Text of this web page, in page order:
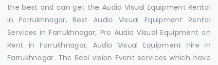
the best and can get the Audio Visual Equipment Rental
in Farrukhnagar, Best Audio Visual Equipment Rental
Services in Farrukhnagar, Pro Audio Visual Equipment on
Rent in Farrukhnagar, Audio Visual Equipment Hire in
Farrukhnagar. The Real vision Event services which have